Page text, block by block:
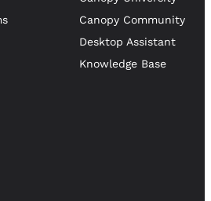
Canopy Community
Desktop Assistant
Knowledge Base